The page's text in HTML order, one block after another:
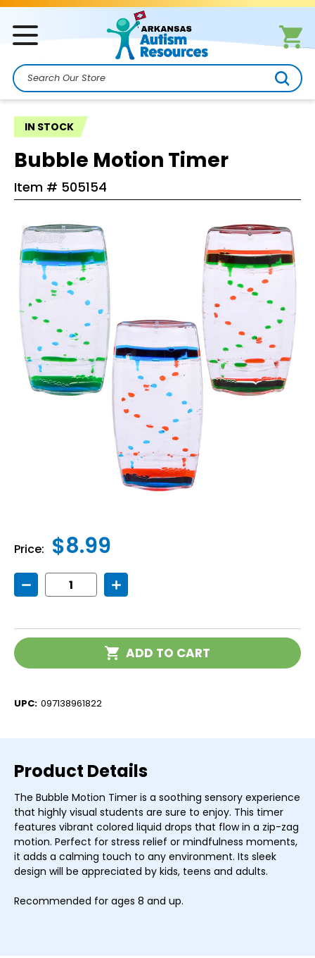
Search
IN STOCK
Bubble Motion Timer
Item # 505154
Price: $8.99
Current
Stock:
Decrease
Quantity
Motion
Timer
Increase
Quantity
Motion
Timer
ADD TO CART
UPC: 097138961822
Product Details
The Bubble Motion Timer is a soothing sensory experience
that highly visual students are sure to enjoy. This timer
features vibrant colored liquid drops that flow in a zip-zag
motion. Perfect for stress relief or mindfulness moments,
it adds a calming touch to any environment. Its sleek
design will be appreciated by kids, teens and adults.
Recommended for ages 8 and up.